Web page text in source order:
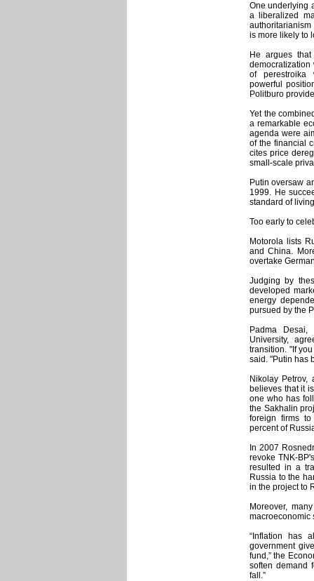
One underlying
a liberalized
is more likely to
He argues
of perestroika
powerful
Politburo
Yet the
a remarkable
agenda were
of the financial
cites price
small-scale
Putin oversaw
1999. He
standard of
Too early to
Motorola lists
and China.
overtake
Judging by
developed
energy
pursued by the
Padma
University,
transition. "If
said. "Putin has
Nikolay
believes that it
one who has
the Sakhalin
foreign firms
percent of
In 2007
revoke TNK-
resulted in a
Russia to the
in the project to
Moreover,
macroeconomic
“Inflation has
government
fund,” the
soften demand
fall.”